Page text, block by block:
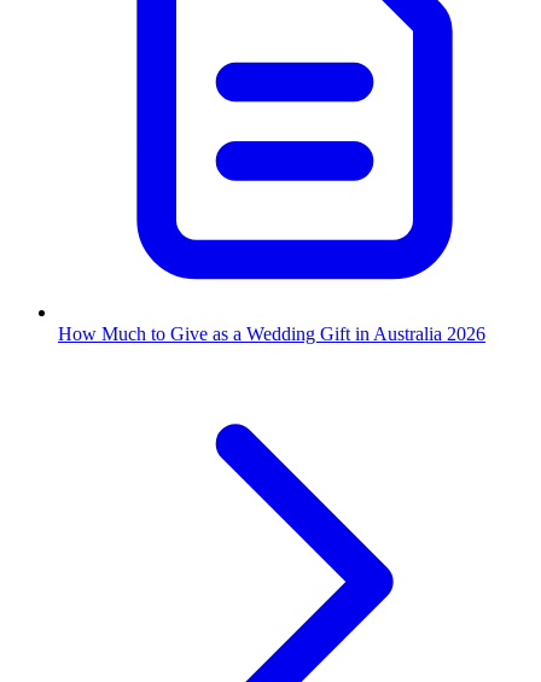
How Much to Give as a Wedding Gift in Australia 2026